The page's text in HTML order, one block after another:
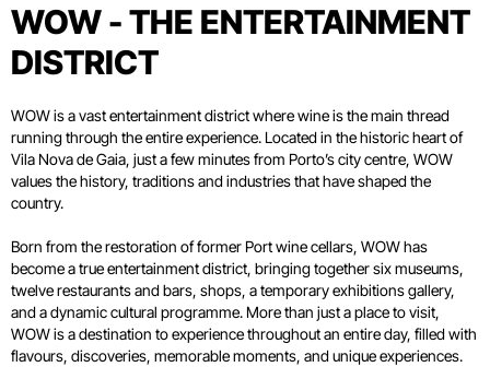
WOW - THE ENTERTAINMENT
DISTRICT
WOW is a vast entertainment district where wine is the main thread
running through the entire experience. Located in the historic heart of
Vila Nova de Gaia, just a few minutes from Porto’s city centre, WOW
values the history, traditions and industries that have shaped the
country.
Born from the restoration of former Port wine cellars, WOW has
become a true entertainment district, bringing together six museums,
twelve restaurants and bars, shops, a temporary exhibitions gallery,
and a dynamic cultural programme. More than just a place to visit,
WOW is a destination to experience throughout an entire day, filled with
flavours, discoveries, memorable moments, and unique experiences.